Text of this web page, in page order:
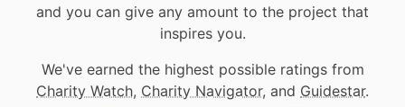
and you can give any amount to the project that
inspires you.
We've earned the highest possible ratings from
Charity Watch, Charity Navigator, and Guidestar.